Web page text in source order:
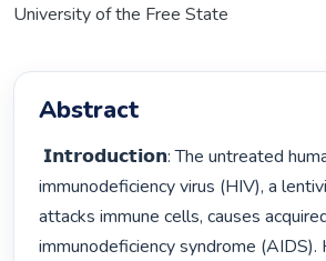
University of the Free State
Abstract
immunodeficiency virus (HIV), a
attacks immune cells, causes
immunodeficiency syndrome (AIDS).